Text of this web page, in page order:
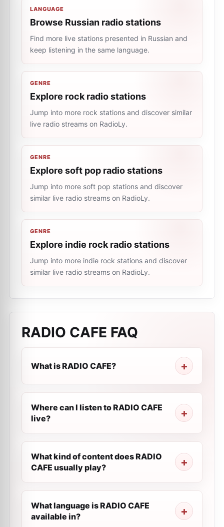
LANGUAGE
Browse Russian radio stations
Find more live stations presented in Russian and
keep listening in the same language.
GENRE
Explore rock radio stations
Jump into more rock stations and discover similar
live radio streams on RadioLy.
GENRE
Explore soft pop radio stations
Jump into more soft pop stations and discover
similar live radio streams on RadioLy.
GENRE
Explore indie rock radio stations
Jump into more indie rock stations and discover
similar live radio streams on RadioLy.
RADIO CAFE FAQ
What is RADIO CAFE?
Where can I listen to RADIO CAFE
live?
What kind of content does RADIO
CAFE usually play?
What language is RADIO CAFE
available in?